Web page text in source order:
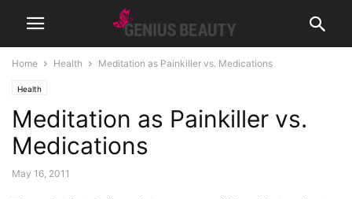
Home Health Meditation as Painkiller vs. Medications
Health
Meditation as Painkiller vs.
Medications
May 16, 2011